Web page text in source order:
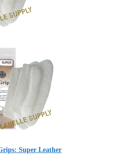
Super Leather